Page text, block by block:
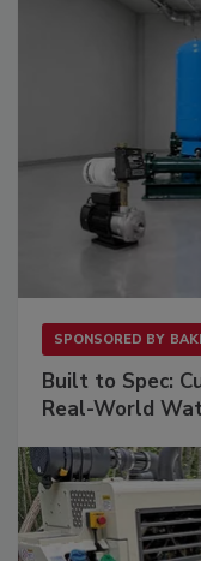
SPONSORED BY
Built to Spec:
Real-World